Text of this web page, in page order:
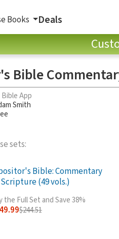
Books Deals
Bible
App
Smith
sets:
Bible: Commentary
(49 vols.)
the Full Set and Save 38%
$244.51